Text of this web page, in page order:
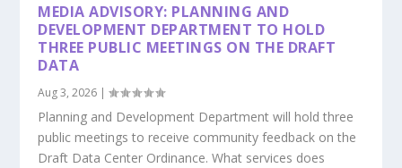
MEDIA ADVISORY: PLANNING AND
DEVELOPMENT DEPARTMENT TO HOLD
THREE PUBLIC MEETINGS ON THE DRAFT
DATA
Aug 3, 2026 |
Planning and Development Department will hold three
public meetings to receive community feedback on the
Draft Data Center Ordinance. What services does